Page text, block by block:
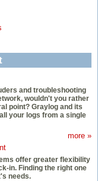
and troubleshooting
wouldn't you rather
point? Graylog and its
your logs from a single
more »
offer greater flexibility
in. Finding the right one
needs.